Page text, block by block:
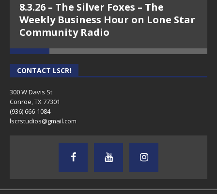
8.3.26 – The Silver Foxes – The
Weekly Business Hour on Lone Star
Community Radio
CONTACT LSCR!
300 W Davis St
Conroe, TX 77301
(936) 666-1084‬
lscrstudios@gmail.com